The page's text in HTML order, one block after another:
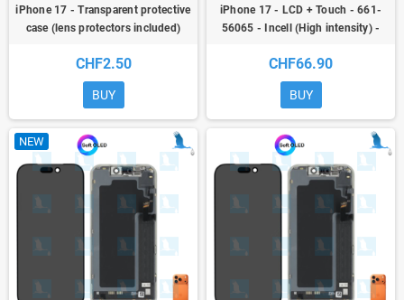
iPhone 17 - Transparent protective
case (lens protectors included)
CHF2.50
BUY
iPhone 17 - LCD + Touch - 661-
56065 - Incell (High intensity) -
CHF66.90
BUY
NEW